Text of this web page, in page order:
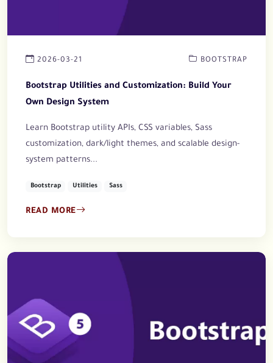
2026-03-21 BOOTSTRAP
Bootstrap Utilities and Customization: Build Your
Own Design System
Learn Bootstrap utility APIs, CSS variables, Sass
customization, dark/light themes, and scalable design-
system patterns...
Bootstrap Utilities Sass
READ MORE